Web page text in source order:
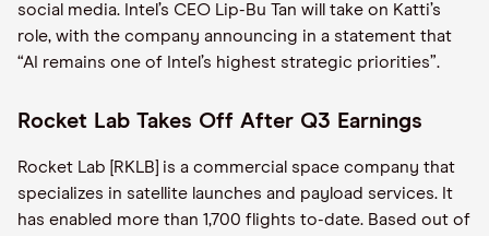
social media. Intel’s CEO Lip-Bu Tan will take on Katti’s
role, with the company announcing in a statement that
“AI remains one of Intel’s highest strategic priorities”.
Rocket Lab Takes Off After Q3 Earnings
Rocket Lab [RKLB] is a commercial space company that
specializes in satellite launches and payload services. It
has enabled more than 1,700 flights to-date. Based out of